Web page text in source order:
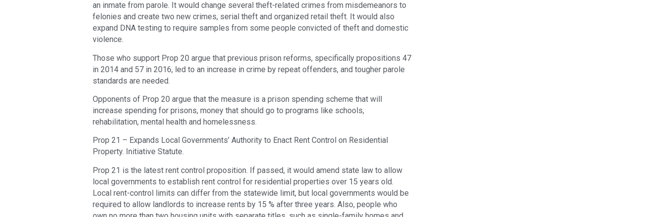
an inmate from parole. It would change several theft-related crimes from misdemeanors to
felonies and create two new crimes, serial theft and organized retail theft. It would also
expand DNA testing to require samples from some people convicted of theft and domestic
violence.
Those who support Prop 20 argue that previous prison reforms, specifically propositions 47
in 2014 and 57 in 2016, led to an increase in crime by repeat offenders, and tougher parole
standards are needed.
Opponents of Prop 20 argue that the measure is a prison spending scheme that will
increase spending for prisons, money that should go to programs like schools,
rehabilitation, mental health and homelessness.
Prop 21 – Expands Local Governments’ Authority to Enact Rent Control on Residential
Property. Initiative Statute.
Prop 21 is the latest rent control proposition. If passed, it would amend state law to allow
local governments to establish rent control for residential properties over 15 years old.
Local rent-control limits can differ from the statewide limit, but local governments would be
required to allow landlords to increase rents by 15 % after three years. Also, people who